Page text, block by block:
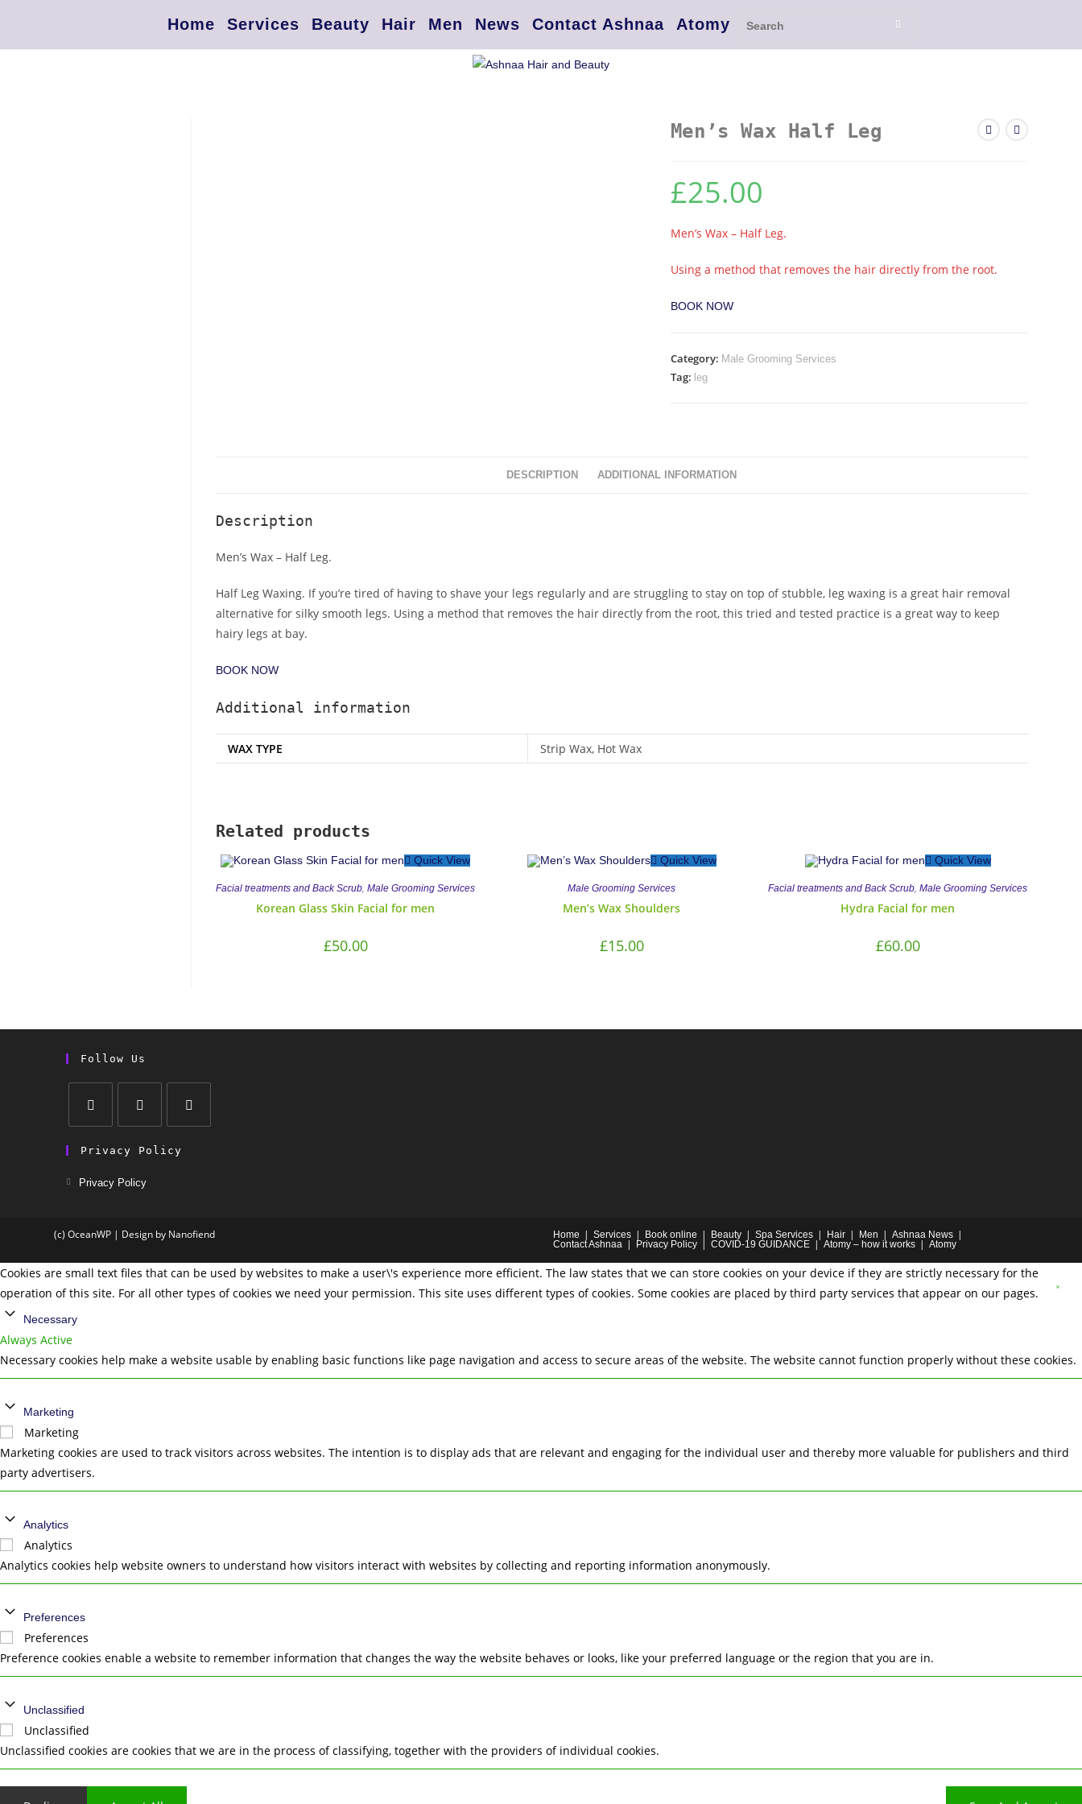
Home Services Beauty Hair Men News Contact Ashnaa Atomy
Men’s Wax Half Leg
£25.00
Men’s Wax – Half Leg.
Using a method that removes the hair directly from the root.
BOOK NOW
Category: Male Grooming Services
Tag: leg
DESCRIPTION ADDITIONAL INFORMATION
Description
Men’s Wax – Half Leg.
Half Leg Waxing. If you’re tired of having to shave your legs regularly and are struggling to stay on top of stubble, leg waxing is a great hair removal
alternative for silky smooth legs. Using a method that removes the hair directly from the root, this tried and tested practice is a great way to keep
hairy legs at bay.
BOOK NOW
Additional information
WAX TYPE Strip Wax, Hot Wax
Related products
Quick View
Facial treatments and Back Scrub,Male Grooming Services
Korean Glass Skin Facial for men
£50.00
Quick View
Male Grooming Services
Men’s Wax Shoulders
£15.00
Quick View
Facial treatments and Back Scrub,Male Grooming Services
Hydra Facial for men
£60.00
Follow Us
Privacy Policy
Privacy Policy
Home Services Book online Beauty Spa Services Hair Men
Ashnaa News
Contact Ashnaa
Privacy Policy COVID-19 GUIDANCE Atomy – how it works Atomy
(c) OceanWP | Design by Nanofiend
Cookies are small text files that can be used by websites to make a user\'s experience more efficient. The law states that we can store cookies on your device if they are strictly necessary for the
operation of this site. For all other types of cookies we need your permission. This site uses different types of cookies. Some cookies are placed by third party services that appear on our pages.
Necessary
Always Active
Necessary cookies help make a website usable by enabling basic functions like page navigation and access to secure areas of the website. The website cannot function properly without these cookies.
Marketing
Marketing
Marketing cookies are used to track visitors across websites. The intention is to display ads that are relevant and engaging for the individual user and thereby more valuable for publishers and third
party advertisers.
Analytics
Analytics
Analytics cookies help website owners to understand how visitors interact with websites by collecting and reporting information anonymously.
Preferences
Preferences
Preference cookies enable a website to remember information that changes the way the website behaves or looks, like your preferred language or the region that you are in.
Unclassified
Unclassified
Unclassified cookies are cookies that we are in the process of classifying, together with the providers of individual cookies.